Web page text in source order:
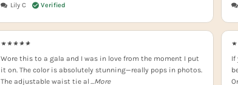
Lily C
Wore this to a gala and I was in love from the moment I put
it on. The color is absolutely stunning—really pops in photos.
The adjustable waist tie al
...More
If